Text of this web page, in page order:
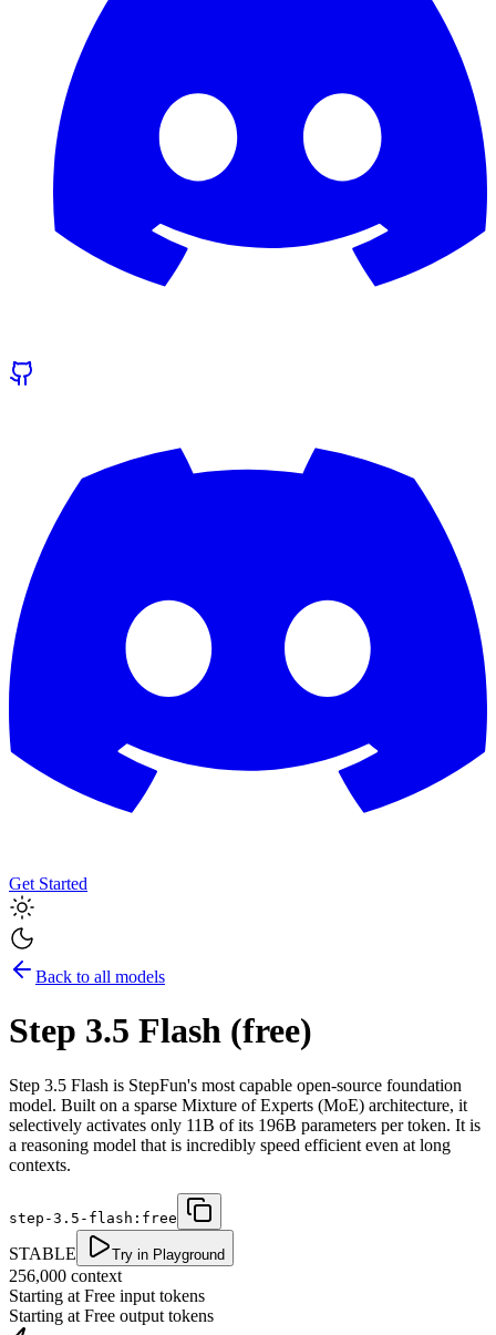
Get Started
Back to all models
Step 3.5 Flash (free)
Step 3.5 Flash is StepFun's most capable open-source foundation
model. Built on a sparse Mixture of Experts (MoE) architecture, it
selectively activates only 11B of its 196B parameters per token. It is
a reasoning model that is incredibly speed efficient even at long
contexts.
step-3.5-flash:free
STABLE Try in Playground
256,000 context
Starting at Free input tokens
Starting at Free output tokens